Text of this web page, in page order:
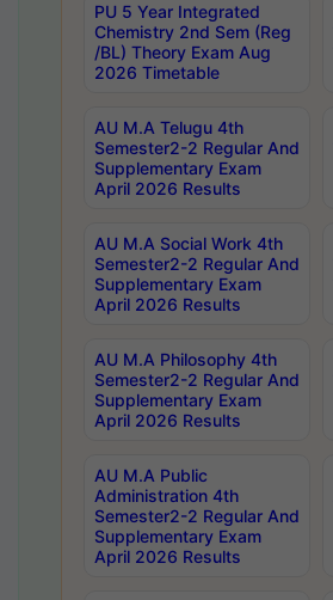
PU 5 Year Integrated
Chemistry 2nd Sem (Reg
/BL) Theory Exam Aug
2026 Timetable
AU M.A Telugu 4th
Semester2-2 Regular And
Supplementary Exam
April 2026 Results
AU M.A Social Work 4th
Semester2-2 Regular And
Supplementary Exam
April 2026 Results
AU M.A Philosophy 4th
Semester2-2 Regular And
Supplementary Exam
April 2026 Results
AU M.A Public
Administration 4th
Semester2-2 Regular And
Supplementary Exam
April 2026 Results